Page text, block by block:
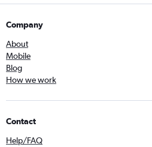
Company
About
Mobile
Blog
How we work
Contact
Help/FAQ